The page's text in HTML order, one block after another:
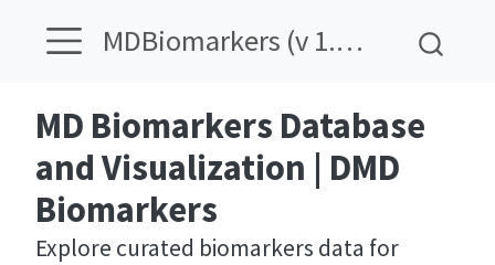
MDBiomarkers (v 1.12)
MD Biomarkers Database
and Visualization | DMD
Biomarkers
Explore curated biomarkers data for